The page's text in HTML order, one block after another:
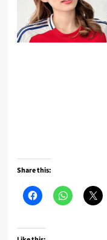
Share this: